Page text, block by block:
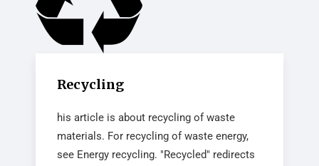
Recycling
his article is about recycling of waste
materials. For recycling of waste energy,
see Energy recycling. "Recycled" redirects